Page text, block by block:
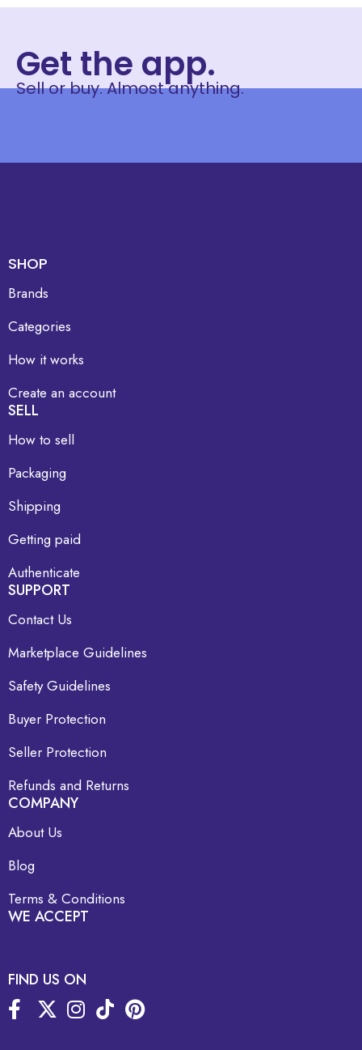
Get the app.
Sell or buy. Almost anything.
SHOP
Brands
Categories
How it works
Create an account
SELL
How to sell
Packaging
Shipping
Getting paid
Authenticate
SUPPORT
Contact Us
Marketplace Guidelines
Safety Guidelines
Buyer Protection
Seller Protection
Refunds and Returns
COMPANY
About Us
Blog
Terms & Conditions
WE ACCEPT
FIND US ON